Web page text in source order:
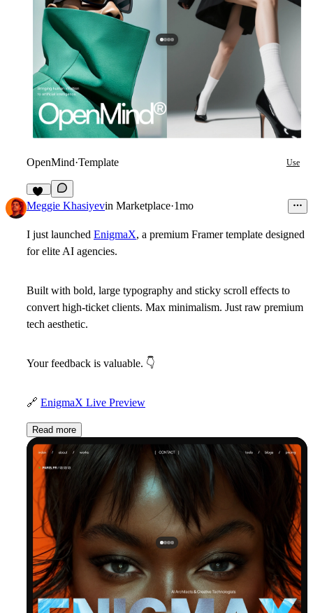
OpenMind·Template Use
56
Meggie Khasiyevin Marketplace·1mo
I just launched EnigmaX, a premium Framer template designed
for elite AI agencies.
Built with bold, large typography and sticky scroll effects to
convert high-ticket clients. Max minimalism. Just raw premium
tech aesthetic.
Your feedback is valuable. 👇
🔗 EnigmaX Live Preview
Read more